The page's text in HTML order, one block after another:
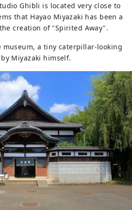
Ghibli is located very close to
that Hayao Miyazaki has been a
creation of "Spirited Away".
museum, a tiny caterpillar-looking
Miyazaki himself.